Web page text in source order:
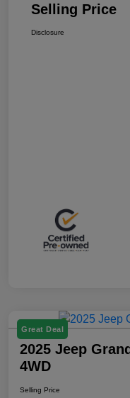
Selling Price
Disclosure
Great Deal
2025 Jeep
4WD
Selling Price